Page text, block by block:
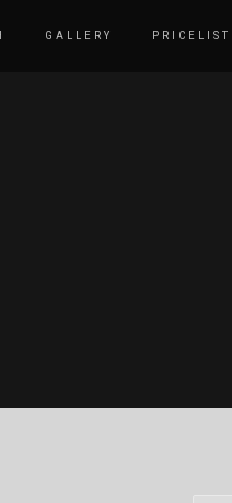
GALLERY PRICELIST